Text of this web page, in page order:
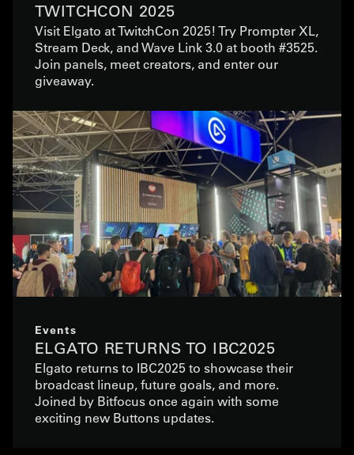
TWITCHCON 2025
Visit Elgato at TwitchCon 2025! Try Prompter XL,
Stream Deck, and Wave Link 3.0 at booth #3525.
Join panels, meet creators, and enter our
giveaway.
Events
ELGATO RETURNS TO IBC2025
Elgato returns to IBC2025 to showcase their
broadcast lineup, future goals, and more.
Joined by Bitfocus once again with some
exciting new Buttons updates.